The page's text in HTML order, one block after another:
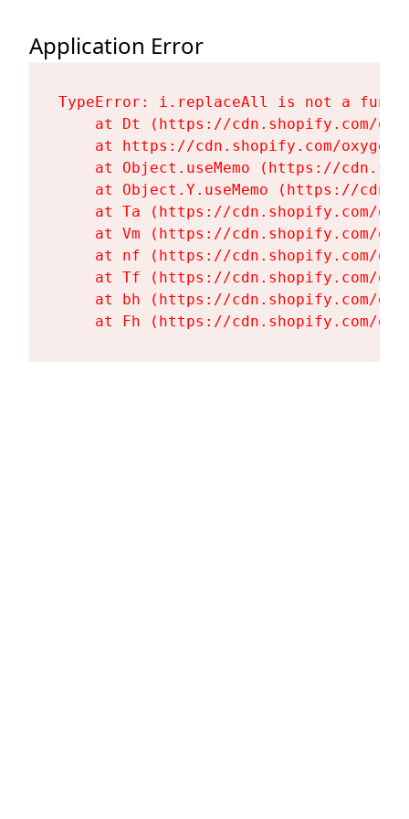
Application Error
TypeError: i.replaceAll is not a
at Dt (https://cdn.shopify.com/
at https://cdn.shopify.com/
at Object.useMemo (https://
at Object.Y.useMemo (https://
at Ta (https://cdn.shopify.com/
at Vm (https://cdn.shopify.com/
at nf (https://cdn.shopify.com/
at Tf (https://cdn.shopify.com/
at bh (https://cdn.shopify.com/
at Fh (https://cdn.shopify.com/